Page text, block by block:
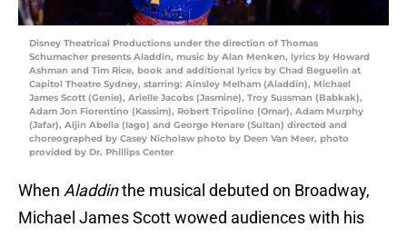
Disney Theatrical Productions under the direction of Thomas
Schumacher presents Aladdin, music by Alan Menken, lyrics by Howard
Ashman and Tim Rice, book and additional lyrics by Chad Beguelin at
Capitol Theatre Sydney, starring: Ainsley Melham (Aladdin), Michael
James Scott (Genie), Arielle Jacobs (Jasmine), Troy Sussman (Babkak),
Adam Jon Fiorentino (Kassim), Robert Tripolino (Omar), Adam Murphy
(Jafar), Aljin Abella (Iago) and George Henare (Sultan) directed and
choreographed by Casey Nicholaw photo by Deen Van Meer, photo
provided by Dr. Phillips Center
When Aladdinthe musical debuted on Broadway,
Michael James Scott wowed audiences with his